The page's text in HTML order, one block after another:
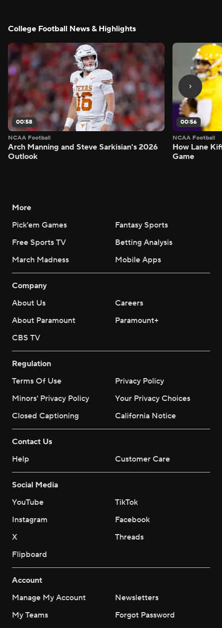
College Football News & Highlights
00:58
NCAA Football
Arch Manning and Steve Sarkisian's 2026
Outlook
00:56
NCAA Football
How Lane
Game
More
Pick'em Games
Fantasy Sports
Free Sports TV
Betting Analysis
March Madness
Mobile Apps
Company
About Us
Careers
About Paramount
Paramount+
CBS TV
Regulation
Terms Of Use
Privacy Policy
Minors' Privacy Policy
Your Privacy Choices
Closed Captioning
California Notice
Contact Us
Help
Customer Care
Social Media
YouTube
TikTok
Instagram
Facebook
X
Threads
Flipboard
Account
Manage My Account
Newsletters
My Teams
Forgot Password